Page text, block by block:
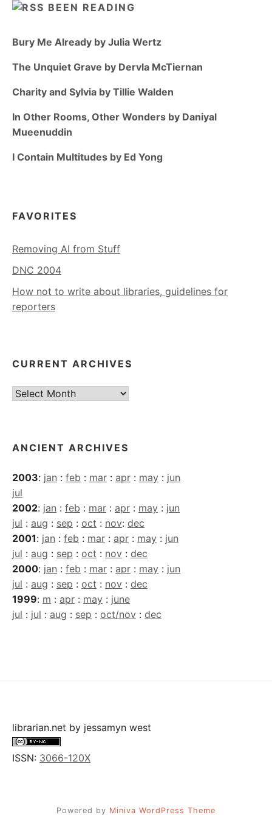
BEEN READING
Bury Me Already by Julia Wertz
The Unquiet Grave by Dervla McTiernan
Charity and Sylvia by Tillie Walden
In Other Rooms, Other Wonders by Daniyal
Mueenuddin
I Contain Multitudes by Ed Yong
FAVORITES
Removing AI from Stuff
DNC 2004
How not to write about libraries, guidelines for
reporters
CURRENT ARCHIVES
Current
ANCIENT ARCHIVES
2003: jan : feb : mar : apr : may : jun
jul
2002: jan : feb : mar : apr : may : jun
jul : aug : sep : oct : nov: dec
2001: jan : feb : mar : apr : may : jun
jul : aug : sep : oct : nov : dec
2000: jan : feb : mar : apr : may : jun
jul : aug : sep : oct : nov : dec
1999: m : apr : may : june
jul : jul : aug : sep : oct/nov : dec
librarian.net by jessamyn west
ISSN: 3066-120X
Powered by Miniva WordPress Theme